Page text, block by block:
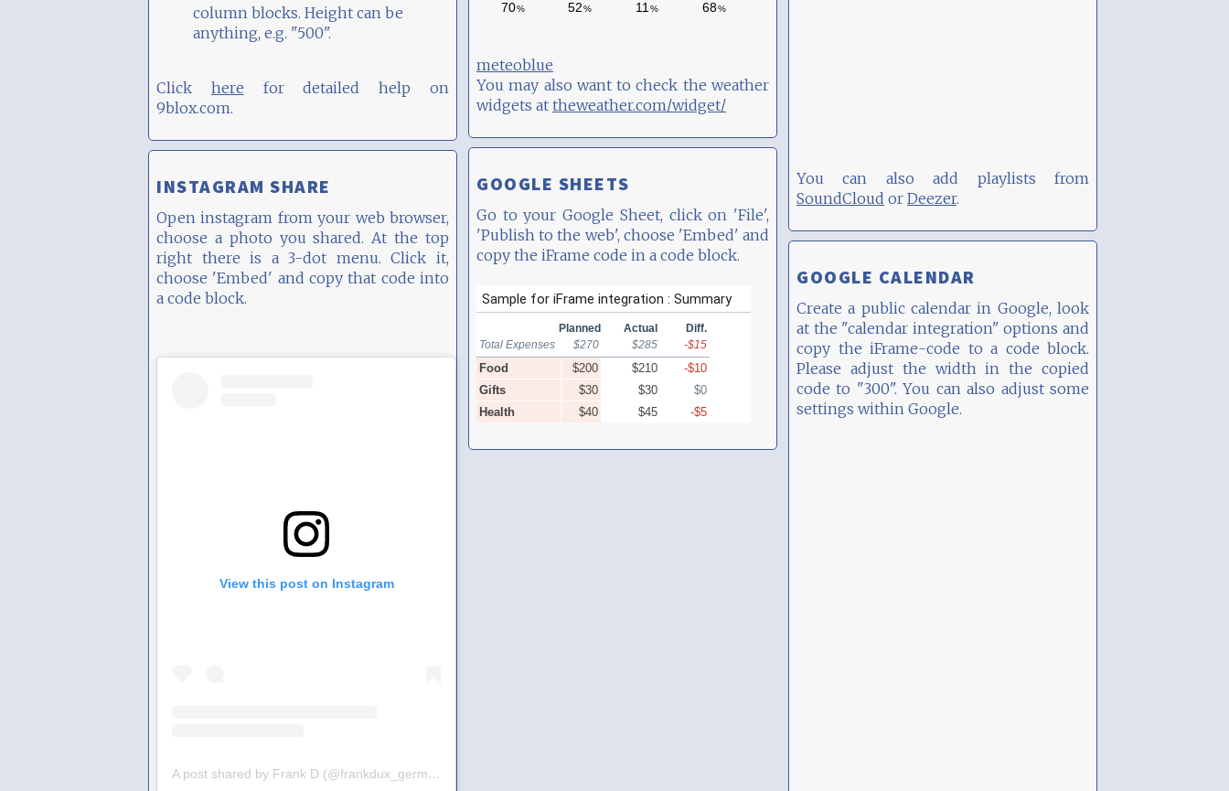
column blocks. Height can be
anything, e.g. "500".
Click here for detailed help on
9blox.com.
meteoblue
You may also want to check the weather
widgets at theweather.com/widget/
You can also add playlists from
SoundCloud or Deezer.
INSTAGRAM SHARE
Open instagram from your web browser,
choose a photo you shared. At the top
right there is a 3-dot menu. Click it,
choose 'Embed' and copy that code into
a code block.
View this post on Instagram
A post shared by Frank D (@frankdux_germany)
GOOGLE SHEETS
Go to your Google Sheet, click on 'File',
'Publish to the web', choose 'Embed' and
copy the iFrame code in a code block.
GOOGLE CALENDAR
Create a public calendar in Google, look
at the "calendar integration" options and
copy the iFrame-code to a code block.
Please adjust the width in the copied
code to "300". You can also adjust some
settings within Google.